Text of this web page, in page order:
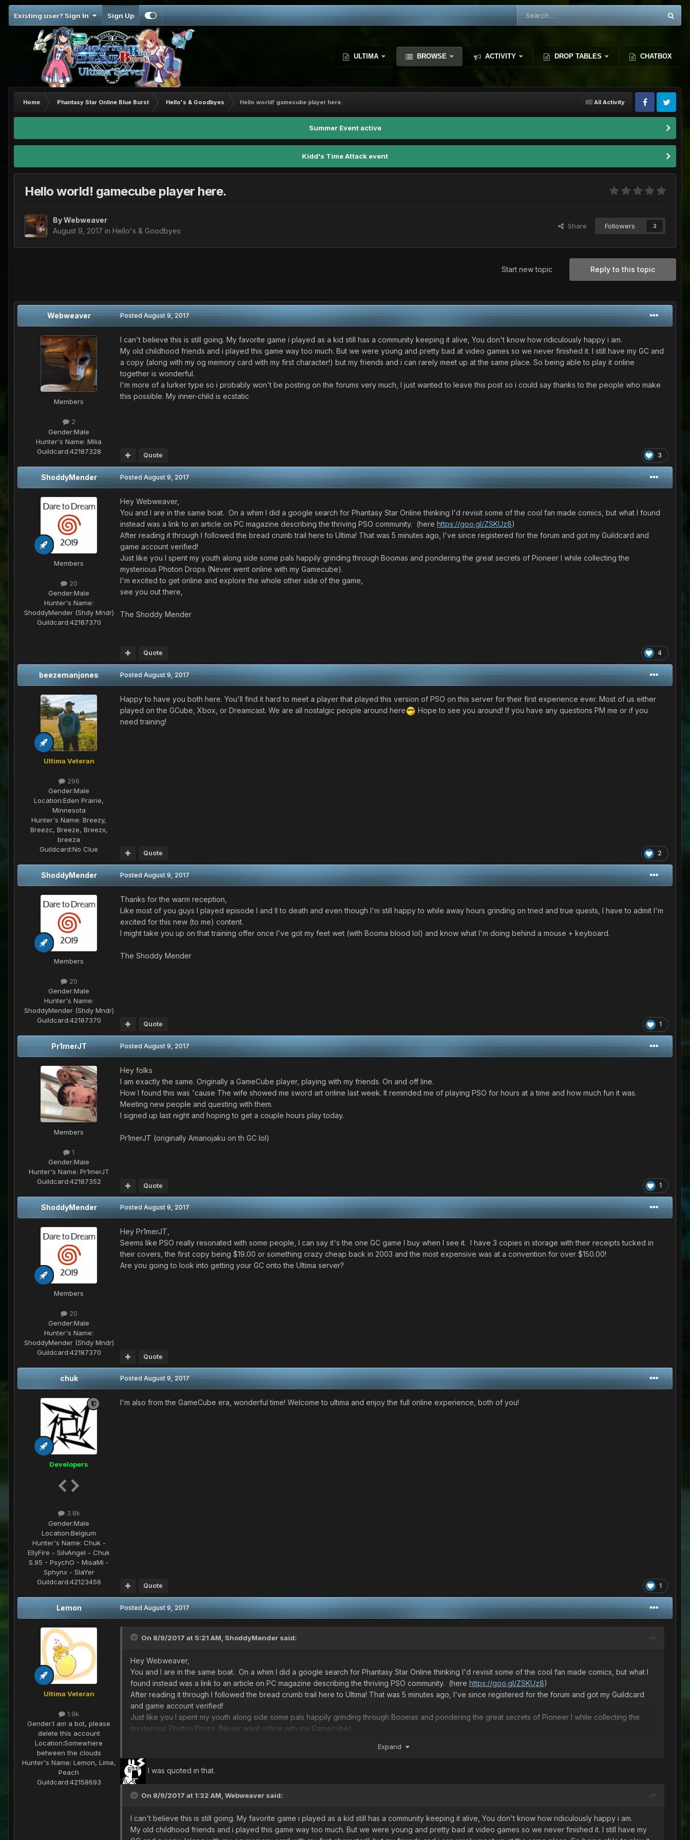
Existing user? Sign In Sign Up
ULTIMA BROWSE ACTIVITY DROP TABLES CHATBOX
All Activity
Home Phantasy Star Online Blue Burst Hello's & Goodbyes Hello world! gamecube player here.
Summer Event active
Kidd's Time Attack event
Hello world! gamecube player here.
ByWebweaver
August 9, 2017 in Hello's & Goodbyes
Share Followers 2
Reply to this topic
Start new topic
Webweaver
Members
2
Gender:Male
Hunter's Name: Milia
Guildcard:42187328
PostedAugust 9, 2017
I can't believe this is still going. My favorite game i played as a kid still has a community keeping it alive, You don't know how ridiculously happy i am.
My old childhood friends and i played this game way too much. But we were young and pretty bad at video games so we never finished it. I still have my GC and
a copy (along with my og memory card with my first character!) but my friends and i can rarely meet up at the same place. So being able to play it online
together is wonderful.
I'm more of a lurker type so i probably won't be posting on the forums very much, I just wanted to leave this post so i could say thanks to the people who make
this possible. My inner-child is ecstatic
3
Quote
ShoddyMender
Members
20
Gender:Male
Hunter's Name:
ShoddyMender (Shdy Mndr)
Guildcard:42187370
PostedAugust 9, 2017
Hey Webweaver,
You and I are in the same boat. On a whim I did a google search for Phantasy Star Online thinking I'd revisit some of the cool fan made comics, but what I found
instead was a link to an article on PC magazine describing the thriving PSO community. (here https://goo.gl/ZSKUz8)
After reading it through I followed the bread crumb trail here to Ultima! That was 5 minutes ago, I've since registered for the forum and got my Guildcard and
game account verified!
Just like you I spent my youth along side some pals happily grinding through Boomas and pondering the great secrets of Pioneer I while collecting the
mysterious Photon Drops (Never went online with my Gamecube).
I'm excited to get online and explore the whole other side of the game,
see you out there,
The Shoddy Mender
4
Quote
beezemanjones
Ultima Veteran
296
Gender:Male
Location:Eden Prairie,
Minnesota
Hunter's Name: Breezy,
Breezc, Breeze, Breezx,
breeza
Guildcard:No Clue
PostedAugust 9, 2017
Happy to have you both here. You'll find it hard to meet a player that played this version of PSO on this server for their first experience ever. Most of us either
played on the GCube, Xbox, or Dreamcast. We are all nostalgic people around here
Hope to see you around! If you have any questions PM me or if you
need training!
2
Quote
ShoddyMender
Members
20
Gender:Male
Hunter's Name:
ShoddyMender (Shdy Mndr)
Guildcard:42187370
PostedAugust 9, 2017
Thanks for the warm reception,
Like most of you guys I played episode I and II to death and even though I'm still happy to while away hours grinding on tried and true quests, I have to admit I'm
excited for this new (to me) content.
I might take you up on that training offer once I've got my feet wet (with Booma blood lol) and know what I'm doing behind a mouse + keyboard.
The Shoddy Mender
1
Quote
Pr1merJT
Members
1
Gender:Male
Hunter's Name: Pr1merJT
Guildcard:42187352
PostedAugust 9, 2017
Hey folks
I am exactly the same. Originally a GameCube player, playing with my friends. On and off line.
How I found this was 'cause The wife showed me sword art online last week. It reminded me of playing PSO for hours at a time and how much fun it was.
Meeting new people and questing with them.
I signed up last night and hoping to get a couple hours play today.
Pr1merJT (originally Amanojaku on th GC lol)
1
Quote
ShoddyMender
Members
20
Gender:Male
Hunter's Name:
ShoddyMender (Shdy Mndr)
Guildcard:42187370
PostedAugust 9, 2017
Hey Pr1merJT,
Seems like PSO really resonated with some people, I can say it's the one GC game I buy when I see it. I have 3 copies in storage with their receipts tucked in
their covers, the first copy being $19.00 or something crazy cheap back in 2003 and the most expensive was at a convention for over $150.00!
Are you going to look into getting your GC onto the Ultima server?
Quote
chuk
Developers
3.8k
Gender:Male
Location:Belgium
Hunter's Name: Chuk -
EllyFire - SilvAngel - Chuk
S.95 - PsychO - MisaMi -
Sphynx - SlaYer
Guildcard:42123456
PostedAugust 9, 2017
I'm also from the GameCube era, wonderful time! Welcome to ultima and enjoy the full online experience, both of you!
1
Quote
Lemon
Ultima Veteran
1.9k
Gender:I am a bot, please
delete this account
Location:Somewhere
between the clouds
Hunter's Name: Lemon, Lime,
Peach
Guildcard:42158693
PostedAugust 9, 2017
On 8/9/2017 at 5:21 AM, ShoddyMender said:
Hey Webweaver,
You and I are in the same boat. On a whim I did a google search for Phantasy Star Online thinking I'd revisit some of the cool fan made comics, but what I
found instead was a link to an article on PC magazine describing the thriving PSO community. (here https://goo.gl/ZSKUz8)
After reading it through I followed the bread crumb trail here to Ultima! That was 5 minutes ago, I've since registered for the forum and got my Guildcard
and game account verified!
Just like you I spent my youth along side some pals happily grinding through Boomas and pondering the great secrets of Pioneer I while collecting the
mysterious Photon Drops (Never went online with my Gamecube).
The Shoddy Mender
Expand
I was quoted in that.
On 8/9/2017 at 1:32 AM, Webweaver said:
I can't believe this is still going. My favorite game i played as a kid still has a community keeping it alive, You don't know how ridiculously happy i am.
My old childhood friends and i played this game way too much. But we were young and pretty bad at video games so we never finished it. I still have my